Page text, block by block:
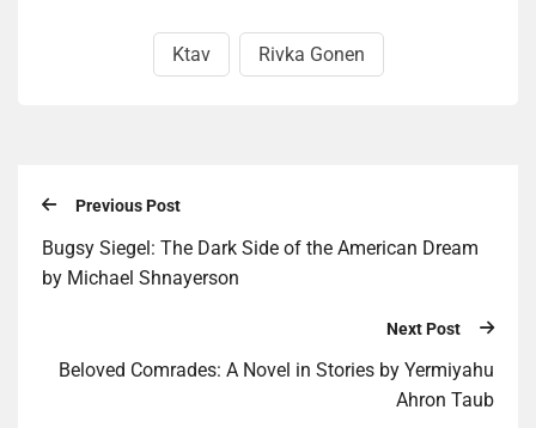
Ktav Rivka Gonen
Previous Post
Bugsy Siegel: The Dark Side of the American Dream
by Michael Shnayerson
Next Post
Beloved Comrades: A Novel in Stories by Yermiyahu
Ahron Taub